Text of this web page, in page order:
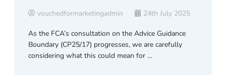
vouchedformarketingadmin 24th July 2025
As the FCA’s consultation on the Advice Guidance
Boundary (CP25/17) progresses, we are carefully
considering what this could mean for …